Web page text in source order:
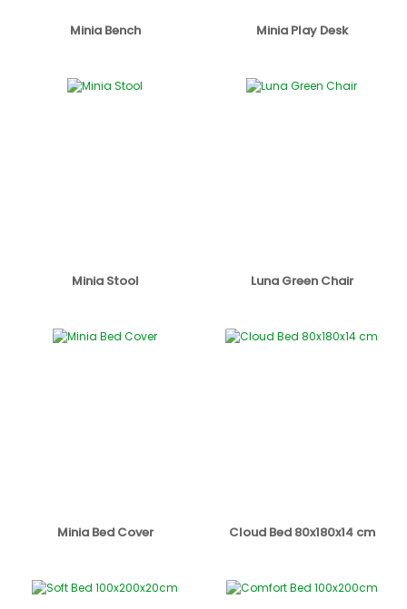
Minia Bench Minia Play Desk
Minia Stool Luna Green Chair
Minia Bed Cover Cloud Bed 80x180x14 cm